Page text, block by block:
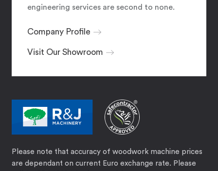
engineering services are second to none.
Company Profile
Visit Our Showroom
Please note that accuracy of woodwork machine prices
are dependant on current Euro exchange rate. Please